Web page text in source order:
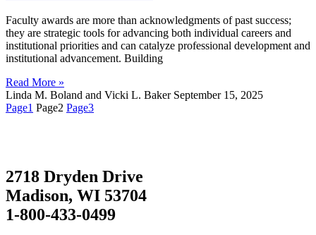
Faculty awards are more than acknowledgments of past success;
they are strategic tools for advancing both individual careers and
institutional priorities and can catalyze professional development and
institutional advancement. Building
Read More »
Linda M. Boland and Vicki L. Baker September 15, 2025
Page1 Page2 Page3
2718 Dryden Drive
Madison, WI 53704
1-800-433-0499